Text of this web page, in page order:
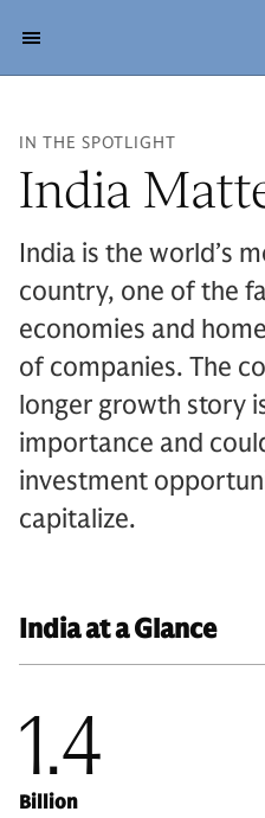
IN THE SPOTLIGHT
India
India is the world’s
country, one of the
economies and
of companies. The
longer growth story
importance and
investment
India at a Glance
1.4
Billion